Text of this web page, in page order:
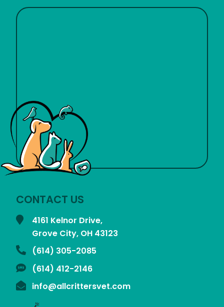
CONTACT US
4161 Kelnor Drive,
Grove City, OH 43123
(614) 305-2085
(614) 412-2146
info@allcrittersvet.com